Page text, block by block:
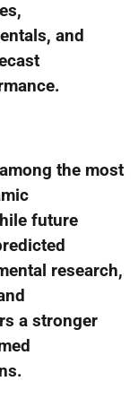
and
the most
future
research,
a stronger